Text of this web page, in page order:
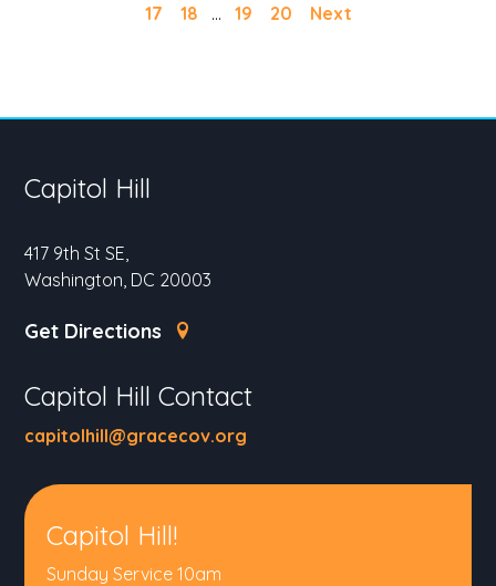
17
18 ... 19 20 Next
Capitol Hill
417 9th St SE,
Washington, DC 20003
Get Directions
Capitol Hill Contact
capitolhill@gracecov.org
Capitol Hill!
Sunday Service 10am